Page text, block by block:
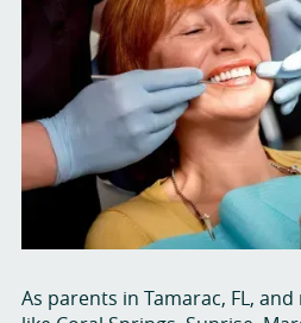
As parents in Tamarac, FL,